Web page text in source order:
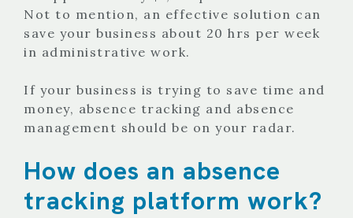
Not to mention, an effective solution can
save your business about 20 hrs per week
in administrative work.
If your business is trying to save time and
money, absence tracking and absence
management should be on your radar.
How does an absence
tracking platform work?